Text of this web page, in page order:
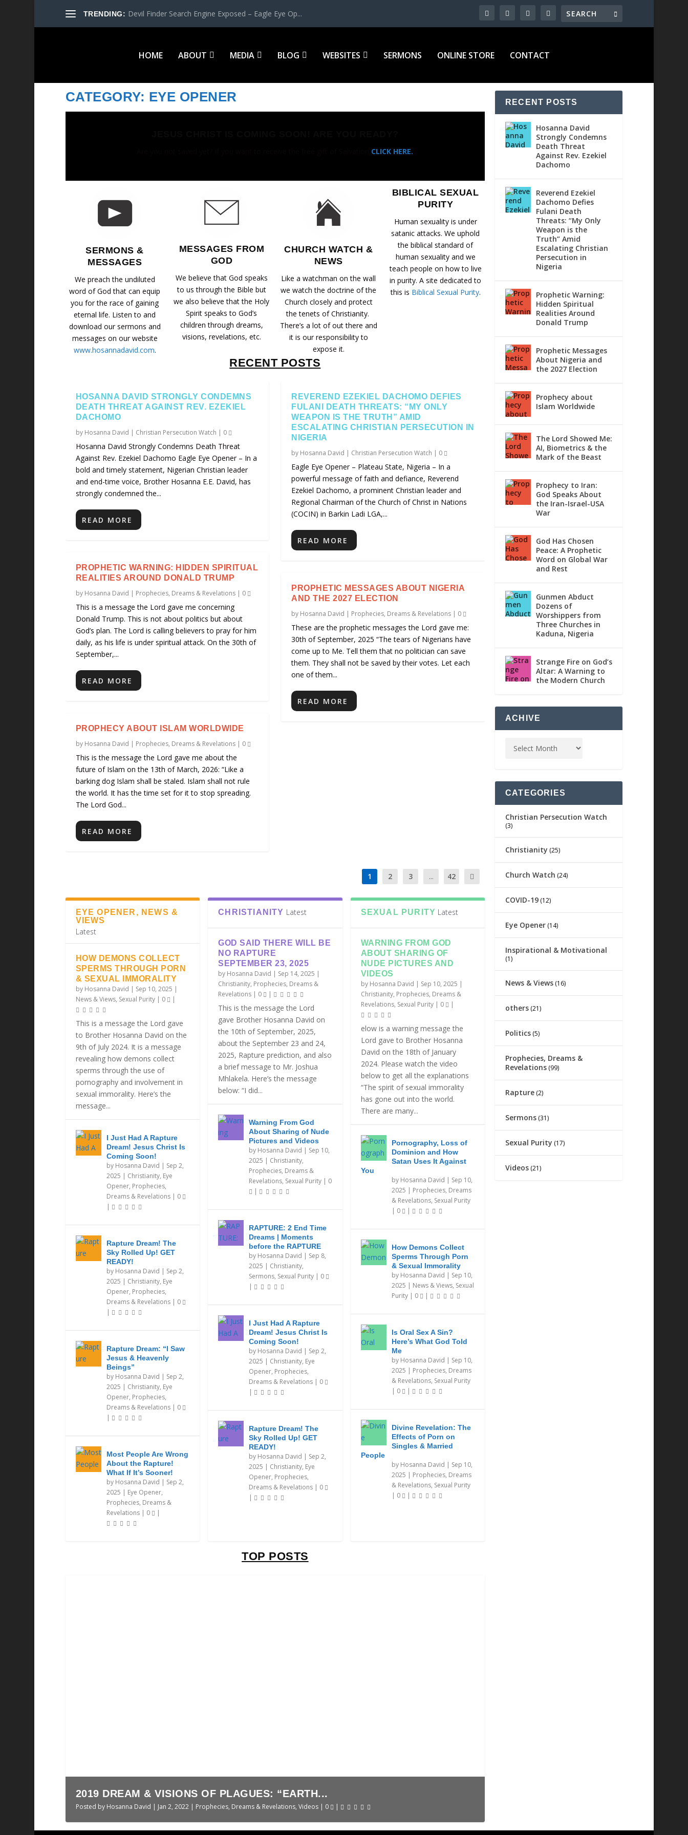
TRENDING: Devil Finder Search Engine Exposed – Eagle Eye Op...
HOME ABOUT MEDIA BLOG WEBSITES SERMONS ONLINE STORE CONTACT
CATEGORY: EYE OPENER
CLICK HERE.
SERMONS &
MESSAGES
We preach the undiluted
word of God that can equip
you for the race of gaining
eternal life. Listen to and
download our sermons and
messages on our website
www.hosannadavid.com.
MESSAGES FROM
GOD
We believe that God speaks
to us through the Bible but
we also believe that the Holy
Spirit speaks to God’s
children through dreams,
visions, revelations, etc.
CHURCH WATCH &
NEWS
Like a watchman on the wall
we watch the doctrine of the
Church closely and protect
the tenets of Christianity.
There’s a lot of out there and
it is our responsibility to
expose it.
BIBLICAL SEXUAL
PURITY
Human sexuality is under
satanic attacks. We uphold
the biblical standard of
human sexuality and we
teach people on how to live
in purity. A site dedicated to
this is Biblical Sexual Purity.
RECENT POSTS
HOSANNA DAVID STRONGLY CONDEMNS
DEATH THREAT AGAINST REV. EZEKIEL
DACHOMO
by Hosanna David | Christian Persecution Watch | 0
Hosanna David Strongly Condemns Death Threat
Against Rev. Ezekiel Dachomo Eagle Eye Opener – In a
bold and timely statement, Nigerian Christian leader
and end-time voice, Brother Hosanna E.E. David, has
strongly condemned the...
READ MORE
PROPHETIC WARNING: HIDDEN SPIRITUAL
REALITIES AROUND DONALD TRUMP
by Hosanna David | Prophecies, Dreams & Revelations| 0
This is a message the Lord gave me concerning
Donald Trump. This is not about politics but about
God’s plan. The Lord is calling believers to pray for him
daily, as his life is under spiritual attack. On the 30th of
September,...
READ MORE
PROPHECY ABOUT ISLAM WORLDWIDE
by Hosanna David | Prophecies, Dreams & Revelations| 0
This is the message the Lord gave me about the
future of Islam on the 13th of March, 2026: “Like a
barking dog Islam shall be staled. Islam shall not rule
the world. It has the time set for it to stop spreading.
The Lord God...
READ MORE
REVEREND EZEKIEL DACHOMO DEFIES
FULANI DEATH THREATS: “MY ONLY
WEAPON IS THE TRUTH” AMID
ESCALATING CHRISTIAN PERSECUTION IN
NIGERIA
by Hosanna David | Christian Persecution Watch | 0
Eagle Eye Opener – Plateau State, Nigeria – In a
powerful message of faith and defiance, Reverend
Ezekiel Dachomo, a prominent Christian leader and
Regional Chairman of the Church of Christ in Nations
(COCIN) in Barkin Ladi LGA,...
READ MORE
PROPHETIC MESSAGES ABOUT NIGERIA
AND THE 2027 ELECTION
by Hosanna David | Prophecies, Dreams & Revelations | 0
These are the prophetic messages the Lord gave me:
30th of September, 2025 “The tears of Nigerians have
come up to Me. Tell them that no politician can save
them. They shall not be saved by their votes. Let each
one of them...
READ MORE
1 2 3 ... 42
EYE OPENER, NEWS &
VIEWS
Latest
HOW DEMONS COLLECT
SPERMS THROUGH PORN
& SEXUAL IMMORALITY
by Hosanna David | Sep 10, 2025 |
News & Views, Sexual Purity| 0 |
This is a message the Lord gave
to Brother Hosanna David on the
9th of July 2024. It is a message
revealing how demons collect
sperms through the use of
pornography and involvement in
sexual immorality. Here’s the
message...
I Just Had A Rapture
Dream! Jesus Christ Is
Coming Soon!
by Hosanna David | Sep 2,
2025 | Christianity, Eye
Opener, Prophecies,
Dreams & Revelations| 0
|
Rapture Dream! The
Sky Rolled Up! GET
READY!
by Hosanna David | Sep 2,
2025 | Christianity, Eye
Opener, Prophecies,
Dreams & Revelations| 0
|
Rapture Dream: “I Saw
Jesus & Heavenly
Beings”
by Hosanna David | Sep 2,
2025 | Christianity, Eye
Opener, Prophecies,
Dreams & Revelations| 0
|
Most People Are Wrong
About the Rapture!
What If It’s Sooner!
by Hosanna David | Sep 2,
2025 | Eye Opener,
Prophecies, Dreams &
Revelations| 0 |
CHRISTIANITY Latest
GOD SAID THERE WILL BE
NO RAPTURE
SEPTEMBER 23, 2025
by Hosanna David | Sep 14, 2025 |
Christianity, Prophecies, Dreams &
Revelations | 0 |
This is the message the Lord
gave Brother Hosanna David on
the 10th of September, 2025,
about the September 23 and 24,
2025, Rapture prediction, and also
a brief message to Mr. Joshua
Mhlakela. Here’s the message
below: “I did...
Warning From God
About Sharing of Nude
Pictures and Videos
by Hosanna David | Sep 10,
2025 | Christianity,
Prophecies, Dreams &
Revelations, Sexual Purity | 0
|
RAPTURE: 2 End Time
Dreams | Moments
before the RAPTURE
by Hosanna David | Sep 8,
2025 | Christianity,
Sermons, Sexual Purity | 0
|
I Just Had A Rapture
Dream! Jesus Christ Is
Coming Soon!
by Hosanna David | Sep 2,
2025 | Christianity, Eye
Opener, Prophecies,
Dreams & Revelations | 0
|
Rapture Dream! The
Sky Rolled Up! GET
READY!
by Hosanna David | Sep 2,
2025 | Christianity, Eye
Opener, Prophecies,
Dreams & Revelations | 0
|
SEXUAL PURITY Latest
WARNING FROM GOD
ABOUT SHARING OF
NUDE PICTURES AND
VIDEOS
by Hosanna David | Sep 10, 2025 |
Christianity, Prophecies, Dreams &
Revelations, Sexual Purity| 0 |
elow is a warning message the
Lord gave to Brother Hosanna
David on the 18th of January
2024. Please watch the video
below to get all the explanations
“The spirit of sexual immorality
has gone out into the world.
There are many...
Pornography, Loss of
Dominion and How
Satan Uses It Against
You
by Hosanna David | Sep 10,
2025 | Prophecies, Dreams
& Revelations, Sexual Purity
| 0 |
How Demons Collect
Sperms Through Porn
& Sexual Immorality
by Hosanna David | Sep 10,
2025 | News & Views, Sexual
Purity| 0 |
Is Oral Sex A Sin?
Here’s What God Told
Me
by Hosanna David | Sep 10,
2025 | Prophecies, Dreams
& Revelations, Sexual Purity
| 0 |
Divine Revelation: The
Effects of Porn on
Singles & Married
People
by Hosanna David | Sep 10,
2025 | Prophecies, Dreams
& Revelations, Sexual Purity
| 0 |
TOP POSTS
THE LAST JUDGMENT || HOSANNA DAVID
Posted byHosanna David |Nov 10, 2025|Sermons|0 |
RECENT POSTS
Hosanna David
Strongly Condemns
Death Threat
Against Rev. Ezekiel
Dachomo
Reverend Ezekiel
Dachomo Defies
Fulani Death
Threats: “My Only
Weapon is the
Truth” Amid
Escalating Christian
Persecution in
Nigeria
Prophetic Warning:
Hidden Spiritual
Realities Around
Donald Trump
Prophetic Messages
About Nigeria and
the 2027 Election
Prophecy about
Islam Worldwide
The Lord Showed Me:
AI, Biometrics & the
Mark of the Beast
Prophecy to Iran:
God Speaks About
the Iran-Israel-USA
War
God Has Chosen
Peace: A Prophetic
Word on Global War
and Rest
Gunmen Abduct
Dozens of
Worshippers from
Three Churches in
Kaduna, Nigeria
Strange Fire on God’s
Altar: A Warning to
the Modern Church
ACHIVE
CATEGORIES
Christian Persecution Watch
(3)
Christianity (25)
Church Watch (24)
COVID-19 (12)
Eye Opener (14)
Inspirational & Motivational
(1)
News & Views (16)
others (21)
Politics (5)
Prophecies, Dreams &
Revelations (99)
Rapture (2)
Sermons (31)
Sexual Purity (17)
Videos (21)